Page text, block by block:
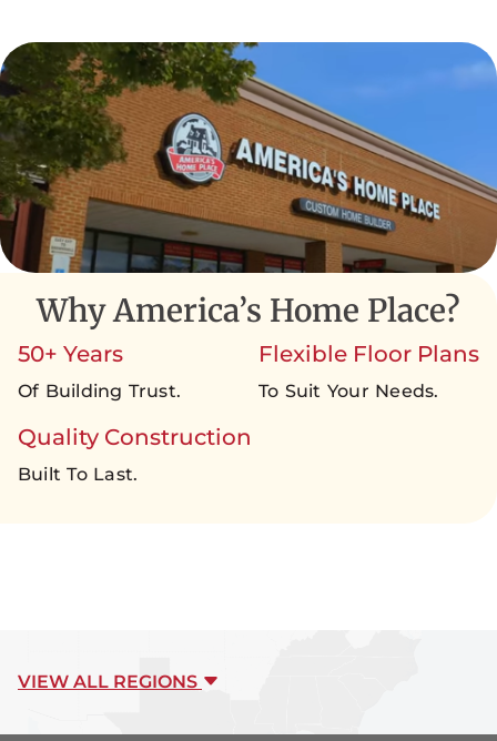
Why America’s Home Place?
50+ Years
Of Building Trust.
Flexible Floor Plans
To Suit Your Needs.
Quality Construction
Built To Last.
VIEW ALL REGIONS